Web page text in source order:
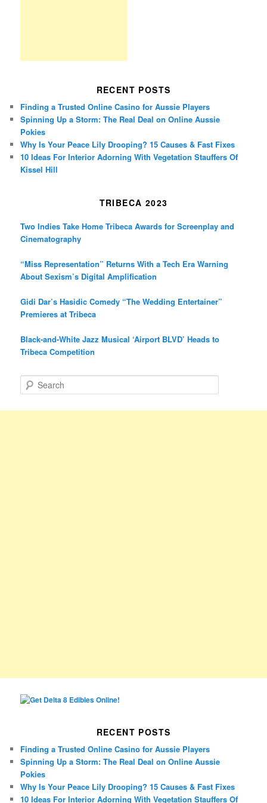
RECENT POSTS
Finding a Trusted Online Casino for Aussie Players
Spinning Up a Storm: The Real Deal on Online Aussie
Pokies
Why Is Your Peace Lily Drooping? 15 Causes & Fast Fixes
10 Ideas For Interior Adorning With Vegetation Stauffers Of
Kissel Hill
TRIBECA 2023
Two Indies Take Home Tribeca Awards for Screenplay and
Cinematography
“Miss Representation” Returns With a Tech Era Warning
About Sexism’s Digital Amplification
Gidi Dar’s Hasidic Comedy “The Wedding Entertainer”
Premieres at Tribeca
Black-and-White Jazz Musical ‘Airport BLVD’ Heads to
Tribeca Competition
e
RECENT POSTS
Finding a Trusted Online Casino for Aussie Players
Spinning Up a Storm: The Real Deal on Online Aussie
Pokies
Why Is Your Peace Lily Drooping? 15 Causes & Fast Fixes
10 Ideas For Interior Adorning With Vegetation Stauffers Of